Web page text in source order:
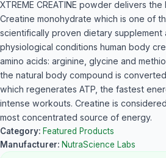
XTREME CREATINE powder delivers
Creatine monohydrate which is one of
scientifically proven dietary supplement
physiological conditions human body
amino acids: arginine, glycine and
the natural body compound is
which regenerates ATP, the fastest
intense workouts. Creatine is
most concentrated source of energy.
Category: Featured Products
Manufacturer: NutraScience Labs